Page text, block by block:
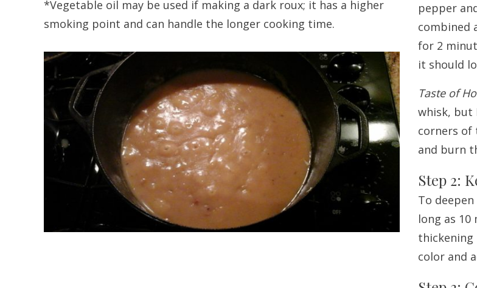
*Vegetable oil may be used if making a dark roux; it has a higher
smoking point and can handle the longer cooking time.
pepper
combined
for 2
it should
Taste of
whisk, but
corners of
and burn
Step 2:
To
long as
color and